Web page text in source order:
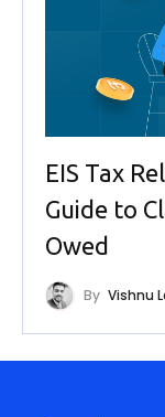
EIS Tax
Guide to
Owed
By Vishnu